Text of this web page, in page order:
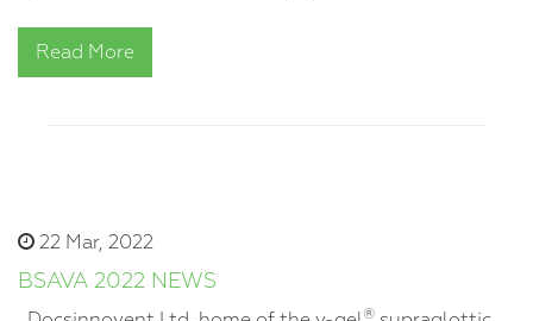
Read More
22 Mar, 2022
BSAVA 2022 NEWS
®